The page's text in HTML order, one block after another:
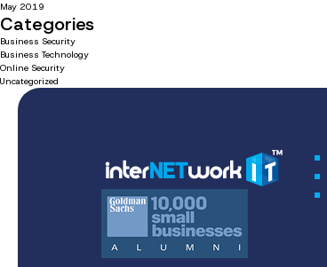
May 2019
Categories
Business Security
Business Technology
Online Security
Uncategorized